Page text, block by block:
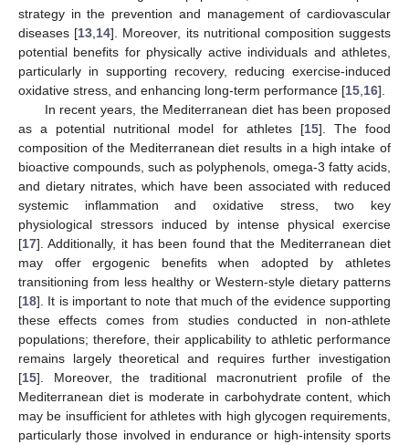
strategy in the prevention and management of cardiovascular
diseases [13 14]. Moreover, its nutritional composition suggests
potential benefits for physically active individuals and athletes,
particularly in supporting recovery, reducing exercise-induced
oxidative stress, and enhancing long-term performance [15 16].
In recent years, the Mediterranean diet has been proposed
as a potential nutritional model for athletes [15]. The food
composition of the Mediterranean diet results in a high intake of
bioactive compounds, such as polyphenols, omega-3 fatty acids,
and dietary nitrates, which have been associated with reduced
systemic inflammation and oxidative stress, two key
physiological stressors induced by intense physical exercise
[17]. Additionally, it has been found that the Mediterranean diet
may offer ergogenic benefits when adopted by athletes
transitioning from less healthy or Western-style dietary patterns
[18]. It is important to note that much of the evidence supporting
these effects comes from studies conducted in non-athlete
populations; therefore, their applicability to athletic performance
remains largely theoretical and requires further investigation
[15]. Moreover, the traditional macronutrient profile of the
Mediterranean diet is moderate in carbohydrate content, which
may be insufficient for athletes with high glycogen requirements,
particularly those involved in endurance or high-intensity sports